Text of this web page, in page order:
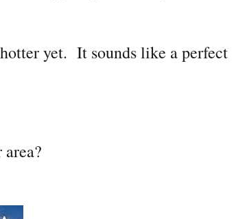
yet. It sounds like a perfect